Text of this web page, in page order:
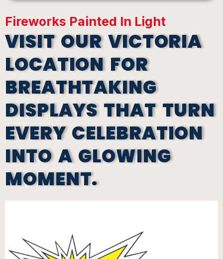
Fireworks Painted In Light
VISIT OUR VICTORIA
LOCATION FOR
BREATHTAKING
DISPLAYS THAT TURN
EVERY CELEBRATION
INTO A GLOWING
MOMENT.